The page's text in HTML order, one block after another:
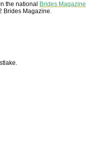
the national Brides Magazine